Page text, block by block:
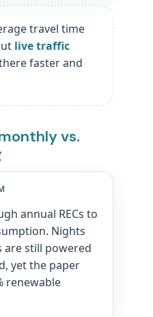
travel time
live traffic
faster and
vs.
annual RECs to
Nights
are still powered
yet the paper
renewable